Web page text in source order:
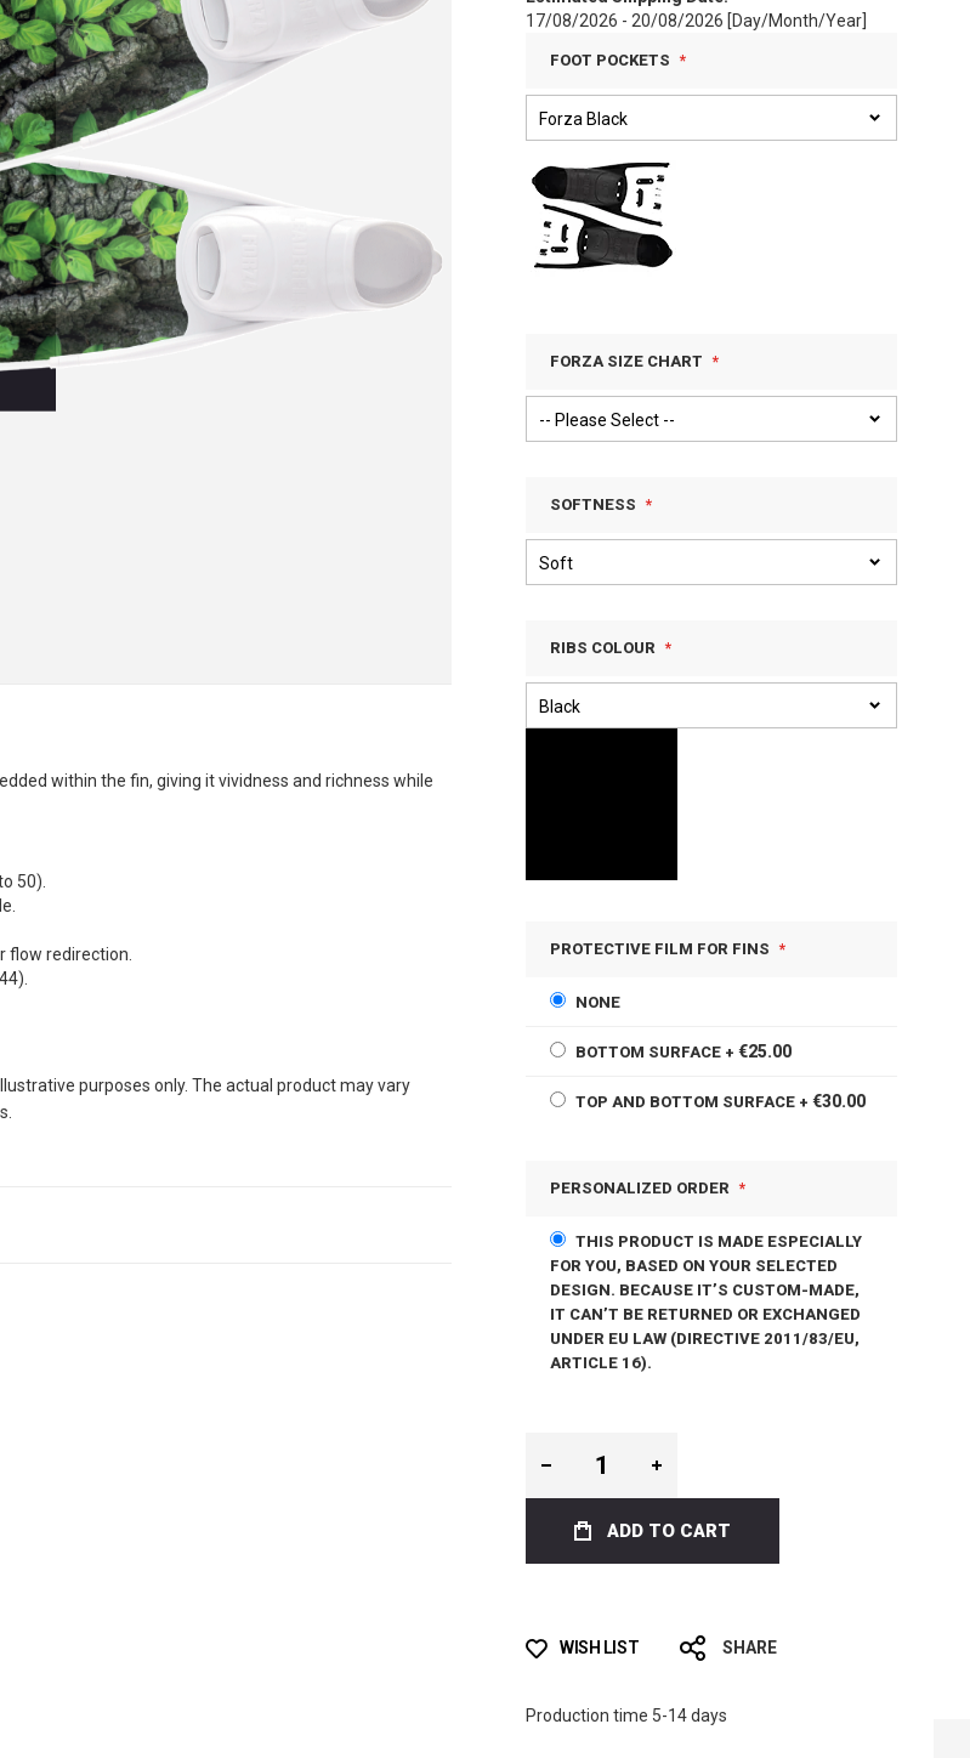
within the fin, giving it vividness and richness while
50).
flow redirection.
purposes only. The actual product may vary
17/08/2026 - 20/08/2026 [Day/Month/Year]
FOOT POCKETS
FORZA SIZE CHART
SOFTNESS
RIBS COLOUR
PROTECTIVE FILM FOR FINS
NONE
BOTTOM SURFACE + €25.00
TOP AND BOTTOM SURFACE + €30.00
PERSONALIZED ORDER
THIS PRODUCT IS MADE ESPECIALLY
FOR YOU, BASED ON YOUR SELECTED
DESIGN. BECAUSE IT’S CUSTOM-MADE,
IT CAN’T BE RETURNED OR EXCHANGED
UNDER EU LAW (DIRECTIVE 2011/83/EU,
ARTICLE 16).
ADD TO CART
WISH LIST SHARE
Production time 5-14 days